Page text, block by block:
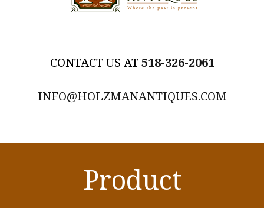
518-326-2061
INFO@HOLZMANANTIQUES.COM
Product